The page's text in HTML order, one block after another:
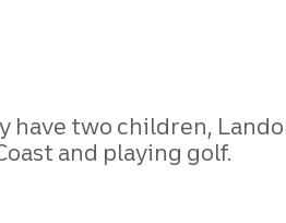
have two children,
and playing golf.